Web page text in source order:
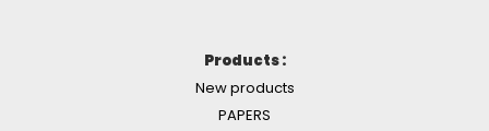
Products :
New products
PAPERS